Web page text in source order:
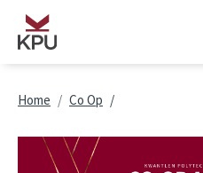
Skip to main content
Breadcrumb
Home Co Op
Image